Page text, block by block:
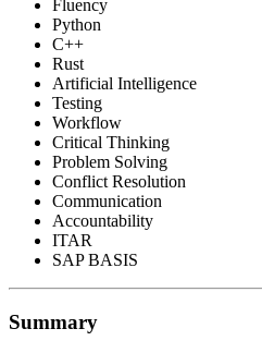
Fluency
Python
C++
Rust
Artificial Intelligence
Testing
Workflow
Critical Thinking
Problem Solving
Conflict Resolution
Communication
Accountability
ITAR
SAP BASIS
Summary